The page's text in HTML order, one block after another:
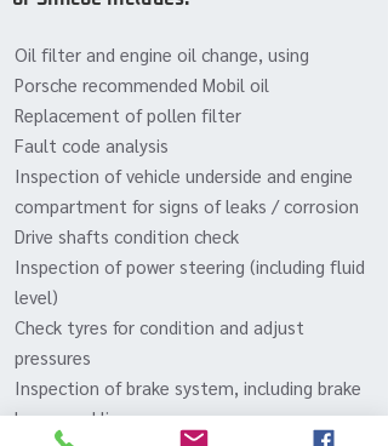
Oil filter and engine oil change, using
Porsche recommended Mobil oil
Replacement of pollen filter
Fault code analysis
Inspection of vehicle underside and engine
compartment for signs of leaks / corrosion
Drive shafts condition check
Inspection of power steering (including fluid
level)
Check tyres for condition and adjust
pressures
Inspection of brake system, including brake
hoses and lines